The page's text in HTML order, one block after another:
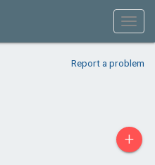
Report a problem
+